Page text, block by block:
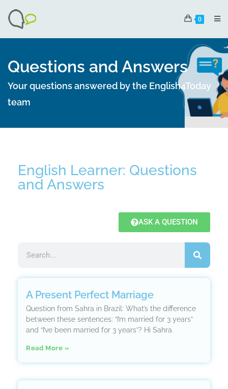
0
Questions and Answers
Your questions answered by the English4Today
team
English Learner: Questions
and Answers
ASK A QUESTION
A Present Perfect Marriage
Question from Sahra in Brazil: What’s the difference
between these sentences: “I’m married for 3 years”
and “I’ve been married for 3 years”? Hi Sahra.
Read More »